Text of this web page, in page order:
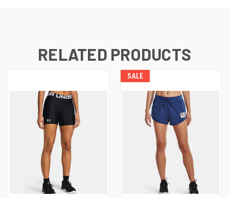
RELATED PRODUCTS
SALE